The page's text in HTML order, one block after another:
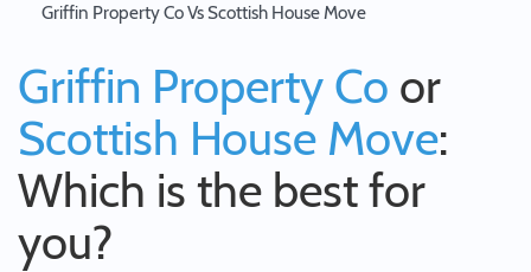
Griffin Property Co Vs Scottish House Move
Griffin Property Co or
Scottish House Move:
Which is the best for
you?